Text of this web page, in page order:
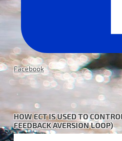
Facebook
HOW ECT IS USED TO
FEEDBACK AVERSION LOOP)